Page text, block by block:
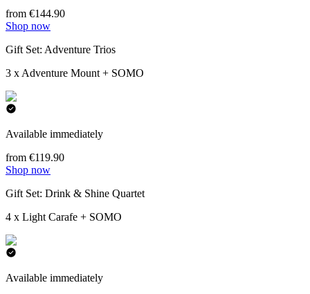
from €144.90
Shop now
Gift Set: Adventure Trios
3 x Adventure Mount + SOMO
Available immediately
from €119.90
Shop now
Gift Set: Drink & Shine Quartet
4 x Light Carafe + SOMO
Available immediately